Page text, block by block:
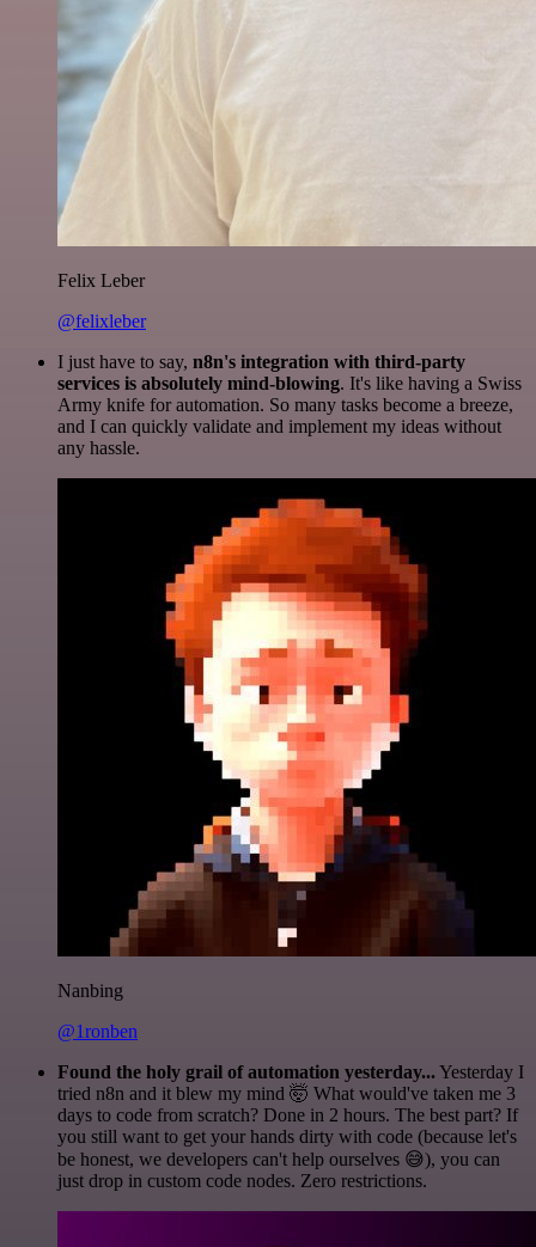
Felix Leber
@felixleber
I just have to say, n8n's integration with third-party
services is absolutely mind-blowing. It's like having a Swiss
Army knife for automation. So many tasks become a breeze,
and I can quickly validate and implement my ideas without
any hassle.
Nanbing
@1ronben
Found the holy grail of automation yesterday...Yesterday I
tried n8n and it blew my mind 🤯 What would've taken me 3
days to code from scratch? Done in 2 hours. The best part? If
you still want to get your hands dirty with code (because let's
be honest, we developers can't help ourselves 😅), you can
just drop in custom code nodes. Zero restrictions.